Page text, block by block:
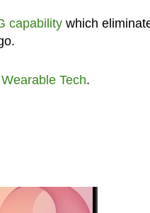
capabilitywhich
Wearable Tech.